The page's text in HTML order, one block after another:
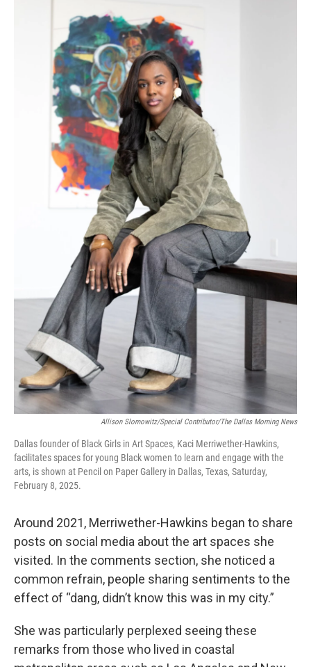
Allison Slomowitz/Special Contributor/The Dallas Morning News
Dallas founder of Black Girls in Art Spaces, Kaci Merriwether-Hawkins,
facilitates spaces for young Black women to learn and engage with the
arts, is shown at Pencil on Paper Gallery in Dallas, Texas, Saturday,
February 8, 2025.
Around 2021, Merriwether-Hawkins began to share
posts on social media about the art spaces she
visited. In the comments section, she noticed a
common refrain, people sharing sentiments to the
effect of “dang, didn’t know this was in my city.”
She was particularly perplexed seeing these
remarks from those who lived in coastal